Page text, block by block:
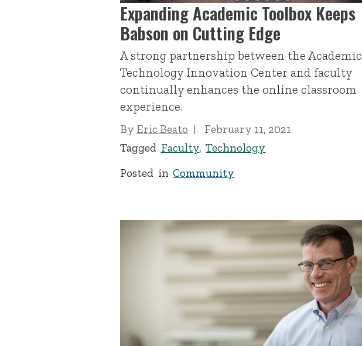
Expanding Academic Toolbox Keeps
Babson on Cutting Edge
A strong partnership between the Academic
Technology Innovation Center and faculty
continually enhances the online classroom
experience.
By Eric Beato
February 11, 2021
Tagged Faculty,Technology
Posted inCommunity